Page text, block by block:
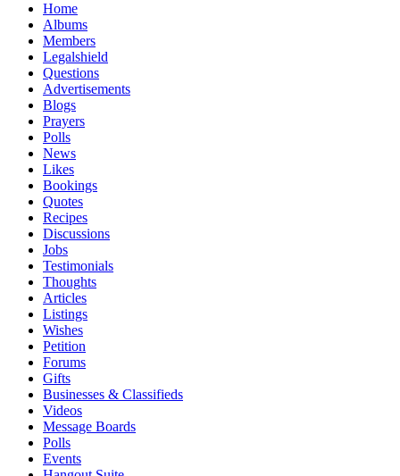
Home
Albums
Members
Legalshield
Questions
Advertisements
Blogs
Prayers
Polls
News
Likes
Bookings
Quotes
Recipes
Discussions
Jobs
Testimonials
Thoughts
Articles
Listings
Wishes
Petition
Forums
Gifts
Businesses & Classifieds
Videos
Message Boards
Polls
Events